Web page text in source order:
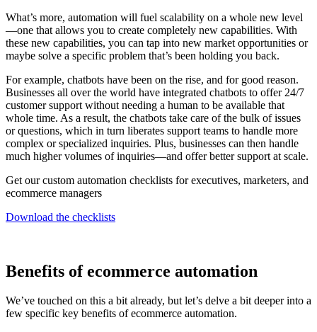
What’s more, automation will fuel scalability on a whole new level
—one that allows you to create completely new capabilities. With
these new capabilities, you can tap into new market opportunities or
maybe solve a specific problem that’s been holding you back.
For example, chatbots have been on the rise, and for good reason.
Businesses all over the world have integrated chatbots to offer 24/7
customer support without needing a human to be available that
whole time. As a result, the chatbots take care of the bulk of issues
or questions, which in turn liberates support teams to handle more
complex or specialized inquiries. Plus, businesses can then handle
much higher volumes of inquiries—and offer better support at scale.
Get our custom automation checklists for executives, marketers, and
ecommerce managers
Download the checklists
Benefits of ecommerce automation
We’ve touched on this a bit already, but let’s delve a bit deeper into a
few specific key benefits of ecommerce automation.